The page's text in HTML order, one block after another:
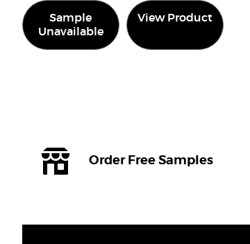
Sample
Unavailable
View Product
Order Free Samples